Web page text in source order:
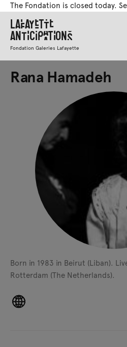
The Fondation is closed today.
Lafayette
Anticipations
Fondation Galeries Lafayette
Rana Hamadeh
Born in 1983 in Beirut (Liban).
Rotterdam (The Netherlands).